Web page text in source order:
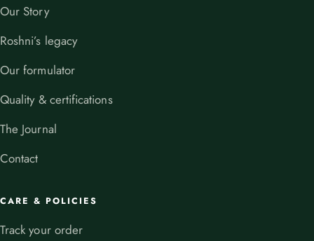
Our Story
Roshni’s legacy
Our formulator
Quality & certifications
The Journal
Contact
CARE & POLICIES
Track your order